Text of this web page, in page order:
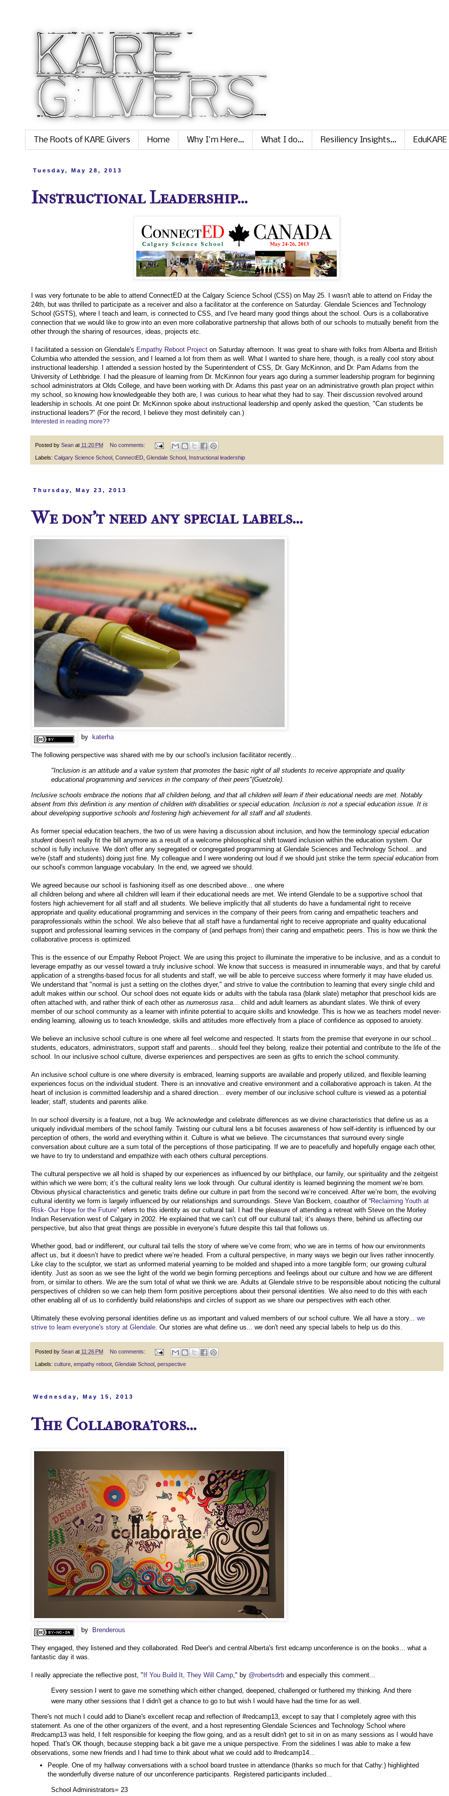
The Roots of KARE Givers Home Why I'm Here... What I do... Resiliency Insights... EduKARE
Tuesday, May 28, 2013
Instructional Leadership...
I was very fortunate to be able to attend ConnectED at the Calgary Science School (CSS) on May 25. I wasn't able to attend on Friday the
24th, but was thrilled to participate as a receiver and also a facilitator at the conference on Saturday. Glendale Sciences and Technology
School (GSTS), where I teach and learn, is connected to CSS, and I've heard many good things about the school. Ours is a collaborative
connection that we would like to grow into an even more collaborative partnership that allows both of our schools to mutually benefit from the
other through the sharing of resources, ideas, projects etc.
I facilitated a session on Glendale's Empathy Reboot Projecton Saturday afternoon. It was great to share with folks from Alberta and British
Columbia who attended the session, and I learned a lot from them as well. What I wanted to share here, though, is a really cool story about
instructional leadership. I attended a session hosted by the Superintendent of CSS, Dr. Gary McKinnon, and Dr. Pam Adams from the
University of Lethbridge. I had the pleasure of learning from Dr. McKinnon four years ago during a summer leadership program for beginning
school administrators at Olds College, and have been working with Dr. Adams this past year on an administrative growth plan project within
my school, so knowing how knowledgeable they both are, I was curious to hear what they had to say. Their discussion revolved around
leadership in schools. At one point Dr. McKinnon spoke about instructional leadership and openly asked the question, "Can students be
instructional leaders?" (For the record, I believe they most definitely can.)
Interested in reading more??
Posted by Sean at 11:20 PM No comments:
Labels: Calgary Science School, ConnectED, Glendale School, Instructional leadership
Thursday, May 23, 2013
We don't need any special labels...
by katerha
The following perspective was shared with me by our school's inclusion facilitator recently...
"Inclusion is an attitude and a value system that promotes the basic right of all students to receive appropriate and quality
educational programming and services in the company of their peers"(Guetzole).
Inclusive schools embrace the notions that all children belong, and that all children will learn if their educational needs are met. Notably
absent from this definition is any mention of children with disabilities or special education. Inclusion is not a special education issue. It is
about developing supportive schools and fostering high achievement for all staff and all students.
As former special education teachers, the two of us were having a discussion about inclusion, and how the terminology special education
student doesn't really fit the bill anymore as a result of a welcome philosophical shift toward inclusion within the educationsystem. Our
school is fully inclusive. We don't offer any segregated or congregated programming at Glendale Sciences and Technology School... and
we're (staff and students) doing just fine. My colleague and I were wondering out loud if we should just strike the term special education from
our school's common language vocabulary. In the end, we agreed we should.
We agreed because our school is fashioning itself as one described above... one where
all children belong and where all children will learn if their educational needs are met. We intend Glendale to be a supportive school that
fosters high achievement for all staff and all students. We believe implicitly that all students do have a fundamental right to receive
appropriate and quality educational programming and services in the company of their peers from caring and empathetic teachers and
paraprofessionals within the school. We also believe that all staff have a fundamental right to receive appropriate and quality educational
support and professional learning services in the company of (and perhaps from) their caring and empathetic peers. This is how we think the
collaborative process is optimized.
This is the essence of our Empathy Reboot Project. We are using this project to illuminate the imperative to be inclusive, and as a conduit to
leverage empathy as our vessel toward a truly inclusive school. We know that success is measured in innumerable ways, and that by careful
application of a strengths-based focus for all students and staff, we will be able to perceive success where formerly it may have eluded us.
We understand that "normal is just a setting on the clothes dryer," and strive to value the contribution to learning that every single child and
adult makes within our school. Our school does not equate kids or adults with the tabula rasa (blank slate) metaphor that preschool kids are
often attached with, and rather think of each other as numerosus rasa... child and adult learners as abundant slates. We think of every
member of our school community as a learner with infinite potential to acquire skills and knowledge. This is how we as teachers model never-
ending learning, allowing us to teach knowledge, skills and attitudes more effectively from a place of confidence as opposed to anxiety.
We believe an inclusive school culture is one where all feel welcome and respected. It starts from the premise that everyone in our school...
students, educators, administrators, support staff and parents... should feel they belong, realize their potential and contribute to the life of the
school. In our inclusive school culture, diverse experiences and perspectives are seen as gifts to enrich the school community.
An inclusive school culture is one where diversity is embraced, learning supports are available and properly utilized, and flexible learning
experiences focus on the individual student. There is an innovative and creative environment and a collaborative approach is taken. At the
heart of inclusion is committed leadership and a shared direction... every member of our inclusive school culture is viewed as a potential
leader; staff, students and parents alike.
In our school diversity is a feature, not a bug. We acknowledge and celebrate differences as we divine characteristics that define us as a
uniquely individual members of the school family. Twisting our cultural lens a bit focuses awareness of how self-identity is influenced by our
perception of others, the world and everything within it. Culture is what we believe. The circumstances that surround every single
conversation about culture are a sum total of the perceptions of those participating. If we are to peacefully and hopefully engage each other,
we have to try to understand and empathize with each others cultural perceptions.
The cultural perspective we all hold is shaped by our experiences as influenced by our birthplace, our family, our spirituality and the zeitgeist
within which we were born; it’s the cultural reality lens we look through. Our cultural identity is learned beginning the moment we’re born.
Obvious physical characteristics and genetic traits define our culture in part from the second we’re conceived. After we’re born, the evolving
cultural identity we form is largely influenced by our relationships and surroundings. Steve Van Bockern, coauthor of “Reclaiming Youth at
Risk- Our Hope for the Future” refers to this identity as our cultural tail. I had the pleasure of attending a retreat with Steve on the Morley
Indian Reservation west of Calgary in 2002. He explained that we can’t cut off our cultural tail; it’s always there, behind us affecting our
perspective, but also that great things are possible in everyone’s future despite this tail that follows us.
Whether good, bad or indifferent, our cultural tail tells the story of where we’ve come from; who we are in terms of how our environments
affect us, but it doesn’t have to predict where we’re headed. From a cultural perspective, in many ways we begin our lives rather innocently.
Like clay to the sculptor, we start as unformed material yearning to be molded and shaped into a more tangible form; our growing cultural
identity. Just as soon as we see the light of the world we begin forming perceptions and feelings about our culture and how we are different
from, or similar to others. We are the sum total of what we think we are. Adults at Glendale strive to be responsible about noticing the cultural
perspectives of children so we can help them form positive perceptions about their personal identities. We also need to do this with each
other enabling all of us to confidently build relationships and circles of support as we share our perspectives with each other.
Ultimately these evolving personal identities define us as important and valued members of our school culture. We all have a story... we
strive to learn everyone's story at Glendale. Our stories are what define us... we don't need any special labels to help us do this.
Posted by Sean at 11:26 PM No comments:
Labels: culture, empathy reboot, Glendale School, perspective
Wednesday, May 15, 2013
The Collaborators...
by Brenderous
They engaged, they listened and they collaborated. Red Deer's and central Alberta's first edcamp unconference is on the books... what a
fantastic day it was.
I really appreciate the reflective post, "If You Build It, They Will Camp," by @robertsdrband especially this comment...
Every session I went to gave me something which either changed, deepened, challenged or furthered my thinking. And there
were many other sessions that I didn't get a chance to go to but wish I would have had the time for as well.
There's not much I could add to Diane's excellent recap and reflection of #redcamp13, except to say that I completely agree with this
statement. As one of the other organizers of the event, and a host representing Glendale Sciences and Technology School where
#redcamp13 was held, I felt responsible for keeping the flow going, and as a result didn't get to sit in on as many sessions as I would have
hoped. That's OK though, because stepping back a bit gave me a unique perspective. From the sidelines I was able to make a few
observations, some new friends and I had time to think about what we could add to #redcamp14...
People. One of my hallway conversations with a school board trustee in attendance (thanks so much for that Cathy:) highlighted
the wonderfully diverse nature of our unconference participants. Registered participants included...
School Administrators= 23